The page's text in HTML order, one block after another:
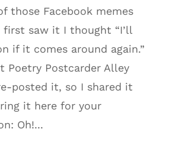
those Facebook memes
saw it I thought “I’ll
if it comes around again.”
Poetry Postcarder Alley
posted it, so I shared it
it here for your
Oh!...